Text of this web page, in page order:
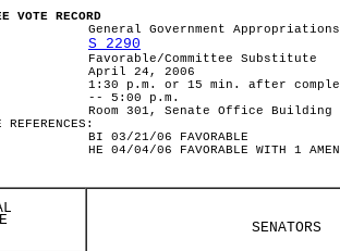
VOTE RECORD
General Government Appropriations
S 2290
Favorable/Committee Substitute
April 24, 2006
1:30 p.m. or 15 min. after
-- 5:00 p.m.
Room 301, Senate Office Building
REFERENCES:
BI 03/21/06 FAVORABLE
HE 04/04/06 FAVORABLE WITH 1
SENATORS